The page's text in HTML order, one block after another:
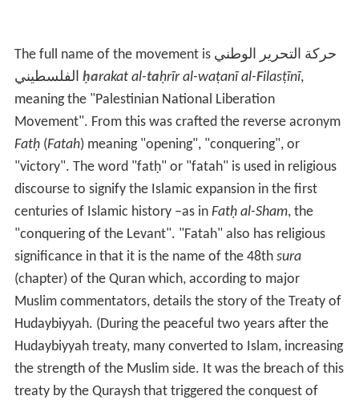
The full name of the movement is حركة التحرير الوطني
ḥarakat al-taḥrīr al-waṭanī al-Filasṭīnī,
meaning the "Palestinian National Liberation
Movement". From this was crafted the reverse acronym
Fatḥ(Fatah) meaning "opening", "conquering", or
"victory". The word "fatḥ" or "fatah" is used in religious
discourse to signify the Islamic expansion in the first
centuries of Islamic history –as in Fatḥ al-Sham, the
"conquering of the Levant". "Fatah" also has religious
significance in that it is the name of the 48th sura
(chapter) of the Quran which, according to major
Muslim commentators, details the story of the Treaty of
Hudaybiyyah. (During the peaceful two years after the
Hudaybiyyah treaty, many converted to Islam, increasing
the strength of the Muslim side. It was the breach of this
treaty by the Quraysh that triggered the conquest of